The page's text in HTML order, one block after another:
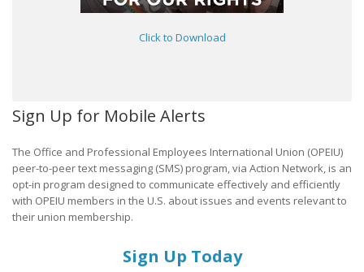
Click to Download
Sign Up for Mobile Alerts
The Office and Professional Employees International Union (OPEIU)
peer-to-peer text messaging (SMS) program, via Action Network, is an
opt-in program designed to communicate effectively and efficiently
with OPEIU members in the U.S. about issues and events relevant to
their union membership.
Sign Up Today